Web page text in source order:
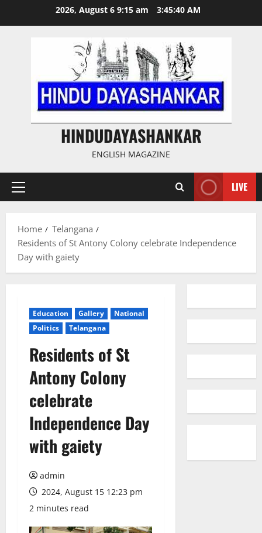
2026, August 6 9:15 am 3:45:40 AM
HINDUDAYASHANKAR
ENGLISH MAGAZINE
Primary
LIVE
Home
Telangana
Residents of St Antony Colony celebrate Independence
Day with gaiety
Education Gallery
National
Politics
Telangana
Residents of St
Antony Colony
celebrate
Independence Day
with gaiety
admin
2024, August 15 12:23 pm
2 minutes read